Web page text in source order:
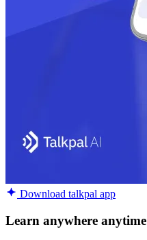
Download talkpal app
Learn anywhere anytime